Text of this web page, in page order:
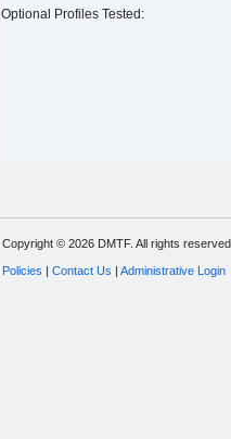
Optional Profiles Tested:
Copyright © 2026 DMTF. All rights reserved.
Policies Contact Us Administrative Login